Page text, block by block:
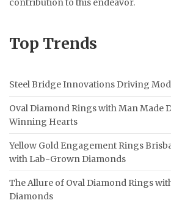
contribution to this endeavor.
Top Trends
Steel Bridge Innovations Driving
Oval Diamond Rings with Man Made
Winning Hearts
Yellow Gold Engagement Rings
with Lab-Grown Diamonds
The Allure of Oval Diamond Rings
Diamonds